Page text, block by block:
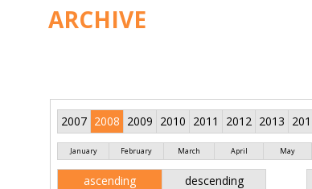
ARCHIVE
2007 2008 2009 2010 2011 2012 2013
January February March April May
ascending descending